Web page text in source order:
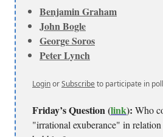
Benjamin Graham
John Bogle
George Soros
Peter Lynch
LoginorSubscribe to participate in
Friday’s Question (link): Who
"irrational exuberance" in